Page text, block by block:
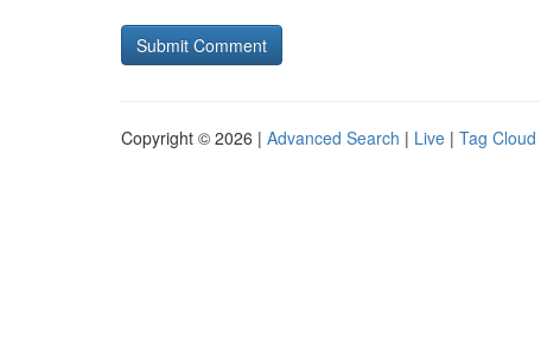
Copyright © 2026 | Advanced Search | Live | Tag Cloud